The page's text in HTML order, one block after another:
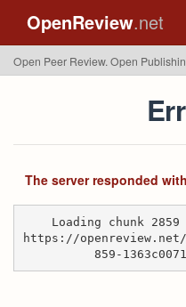
OpenReview.net
Open Peer Review. Open
The server responded
Loading chunk
https://
859-